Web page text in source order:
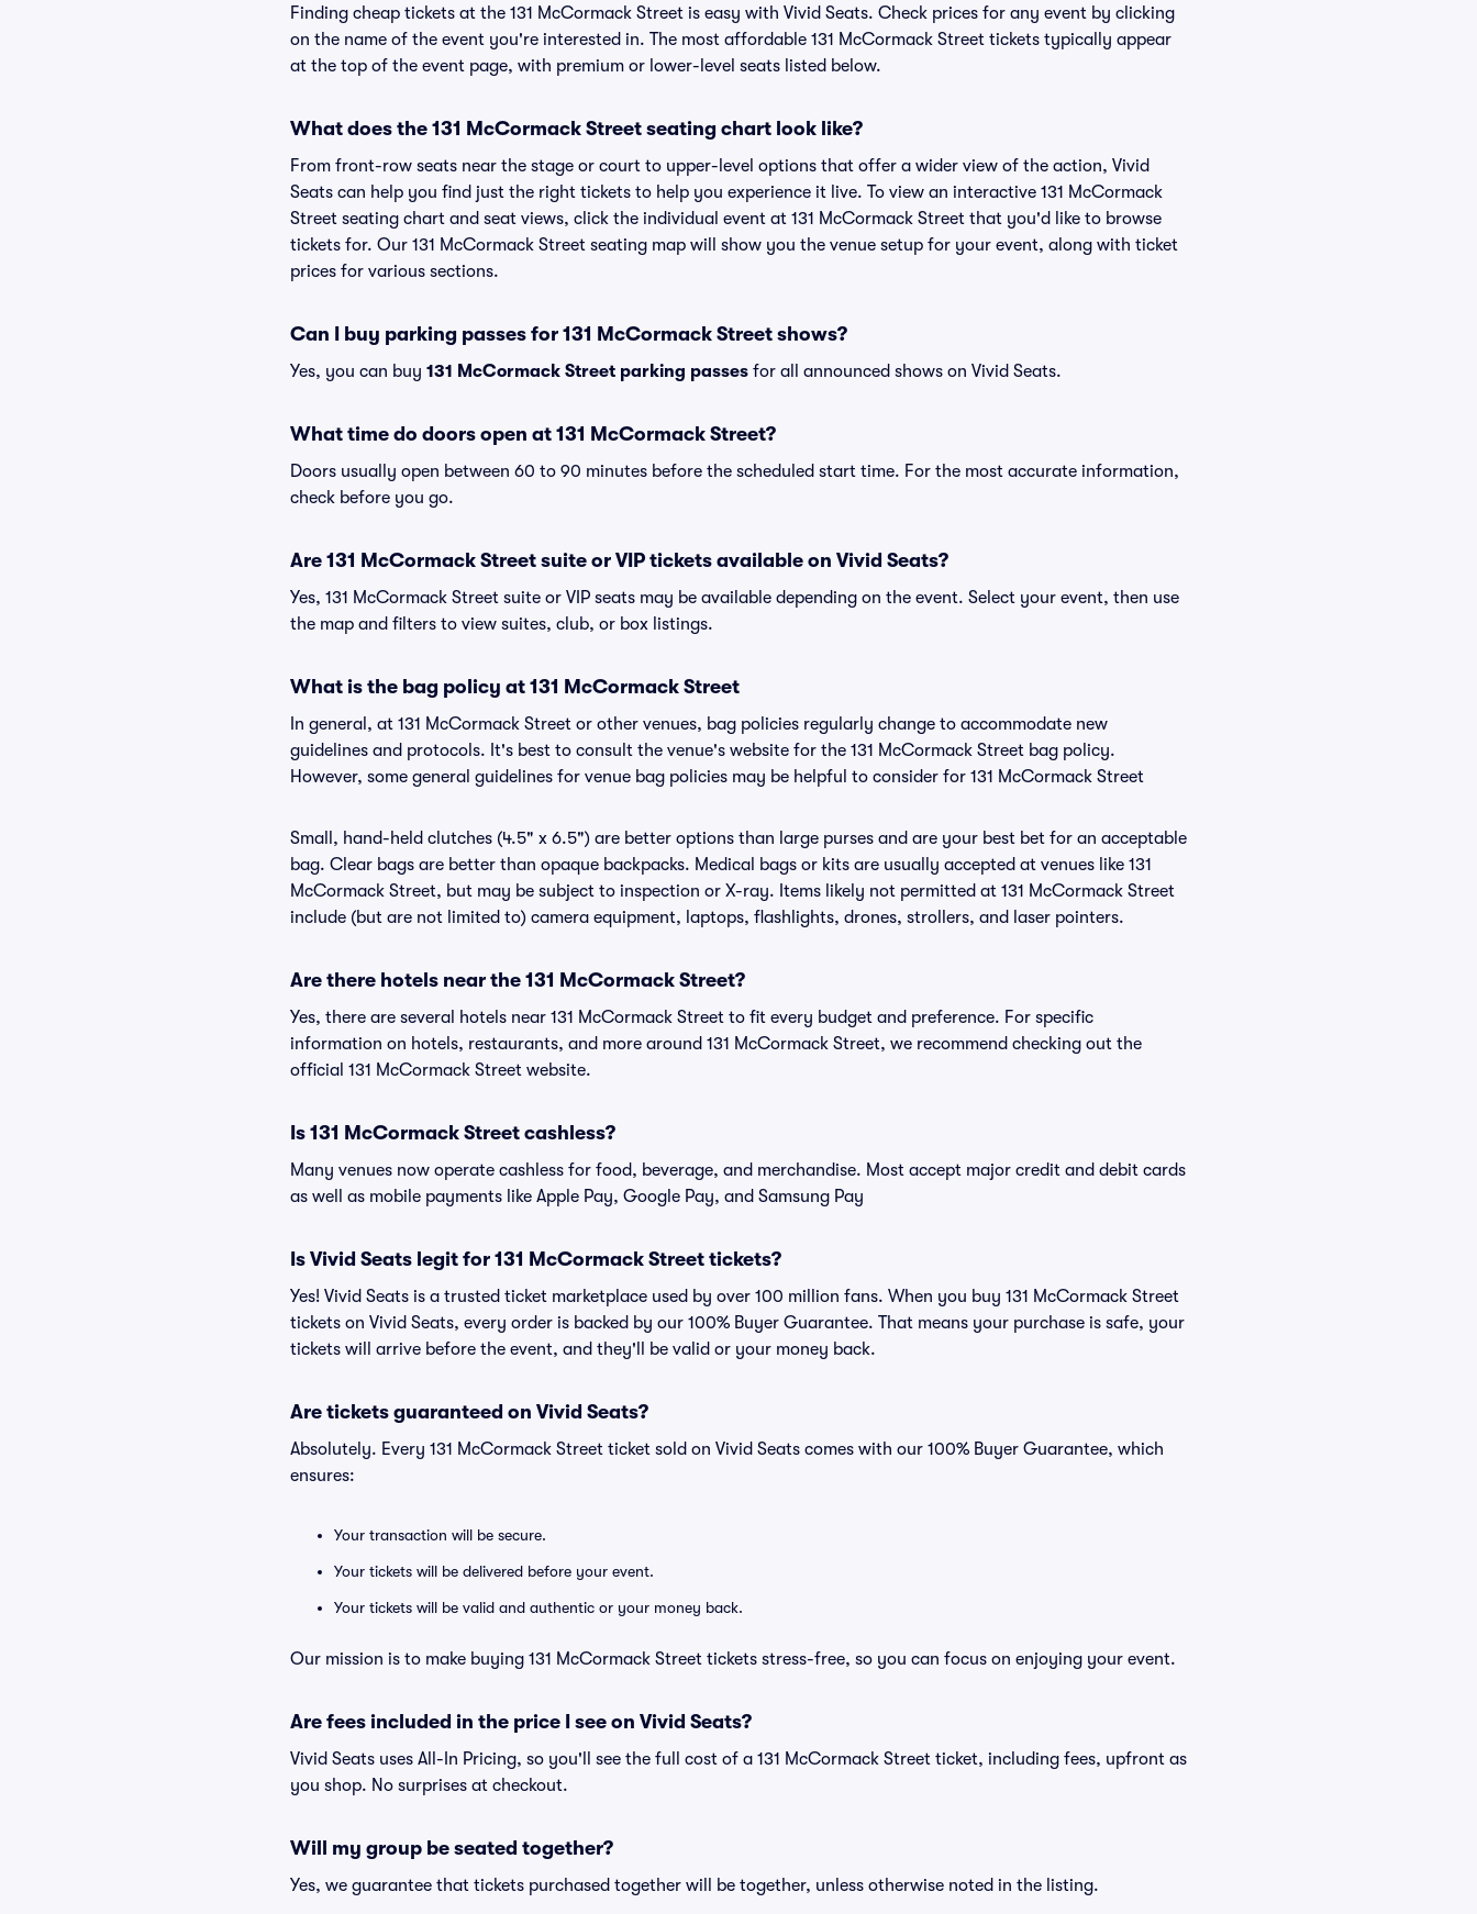
Finding cheap tickets at the 131 McCormack Street is easy with Vivid Seats. Check prices for any event by clicking
on the name of the event you're interested in. The most affordable 131 McCormack Street tickets typically appear
at the top of the event page, with premium or lower-level seats listed below.
What does the 131 McCormack Street seating chart look like?
From front-row seats near the stage or court to upper-level options that offer a wider view of the action, Vivid
Seats can help you find just the right tickets to help you experience it live. To view an interactive 131 McCormack
Street seating chart and seat views, click the individual event at 131 McCormack Street that you'd like to browse
tickets for. Our 131 McCormack Street seating map will show you the venue setup for your event, along with ticket
prices for various sections.
Can I buy parking passes for 131 McCormack Street shows?
Yes, you can buy 131 McCormack Street parking passes for all announced shows on Vivid Seats.
What time do doors open at 131 McCormack Street?
Doors usually open between 60 to 90 minutes before the scheduled start time. For the most accurate information,
check before you go.
Are 131 McCormack Street suite or VIP tickets available on Vivid Seats?
Yes, 131 McCormack Street suite or VIP seats may be available depending on the event. Select your event, then use
the map and filters to view suites, club, or box listings.
What is the bag policy at 131 McCormack Street
In general, at 131 McCormack Street or other venues, bag policies regularly change to accommodate new
guidelines and protocols. It's best to consult the venue's website for the 131 McCormack Street bag policy.
However, some general guidelines for venue bag policies may be helpful to consider for 131 McCormack Street
Small, hand-held clutches (4.5" x 6.5") are better options than large purses and are your best bet for an acceptable
bag. Clear bags are better than opaque backpacks. Medical bags or kits are usually accepted at venues like 131
McCormack Street, but may be subject to inspection or X-ray. Items likely not permitted at 131 McCormack Street
include (but are not limited to) camera equipment, laptops, flashlights, drones, strollers, and laser pointers.
Are there hotels near the 131 McCormack Street?
Yes, there are several hotels near 131 McCormack Street to fit every budget and preference. For specific
information on hotels, restaurants, and more around 131 McCormack Street, we recommend checking out the
official 131 McCormack Street website.
Is 131 McCormack Street cashless?
Many venues now operate cashless for food, beverage, and merchandise. Most accept major credit and debit cards
as well as mobile payments like Apple Pay, Google Pay, and Samsung Pay
Is Vivid Seats legit for 131 McCormack Street tickets?
Yes! Vivid Seats is a trusted ticket marketplace used by over 100 million fans. When you buy 131 McCormack Street
tickets on Vivid Seats, every order is backed by our 100% Buyer Guarantee. That means your purchase is safe, your
tickets will arrive before the event, and they'll be valid or your money back.
Are tickets guaranteed on Vivid Seats?
Absolutely. Every 131 McCormack Street ticket sold on Vivid Seats comes with our 100% Buyer Guarantee, which
ensures:
Your transaction will be secure.
Your tickets will be delivered before your event.
Your tickets will be valid and authentic or your money back.
Our mission is to make buying 131 McCormack Street tickets stress-free, so you can focus on enjoying your event.
Are fees included in the price I see on Vivid Seats?
Vivid Seats uses All-In Pricing, so you'll see the full cost of a 131 McCormack Street ticket, including fees, upfront as
you shop. No surprises at checkout.
Will my group be seated together?
Yes, we guarantee that tickets purchased together will be together, unless otherwise noted in the listing.